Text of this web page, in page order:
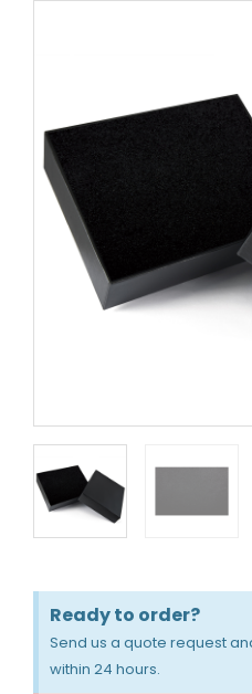
Ready to order?
Send us a quote request
within 24 hours.